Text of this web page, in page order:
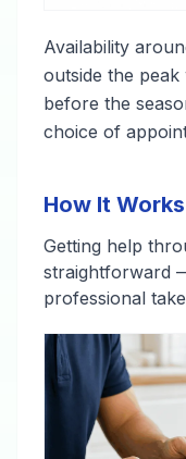
Availability
outside the
before the
choice of
How It
Getting help
straightforward
professional